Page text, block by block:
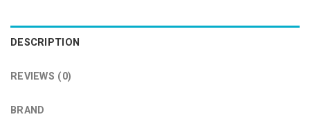
DESCRIPTION
REVIEWS (0)
BRAND